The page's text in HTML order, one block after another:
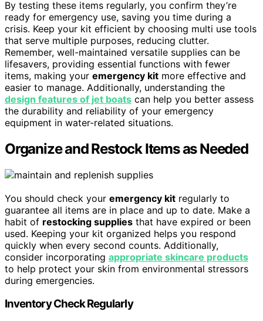
By testing these items regularly, you confirm they’re
ready for emergency use, saving you time during a
crisis. Keep your kit efficient by choosing multi use tools
that serve multiple purposes, reducing clutter.
Remember, well-maintained versatile supplies can be
lifesavers, providing essential functions with fewer
items, making your emergency kit more effective and
easier to manage. Additionally, understanding the
design features of jet boats can help you better assess
the durability and reliability of your emergency
equipment in water-related situations.
Organize and Restock Items as Needed
You should check your emergency kit regularly to
guarantee all items are in place and up to date. Make a
habit of restocking supplies that have expired or been
used. Keeping your kit organized helps you respond
quickly when every second counts. Additionally,
consider incorporating appropriate skincare products
to help protect your skin from environmental stressors
during emergencies.
Inventory Check Regularly